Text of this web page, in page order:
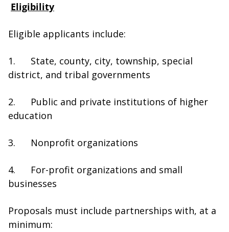
Eligibility
Eligible applicants include:
1.
State, county, city, township, special
district, and tribal governments
2. Public and private institutions of higher
education
3. Nonprofit organizations
4. For-profit organizations and small
businesses
Proposals must include partnerships with, at a
minimum: